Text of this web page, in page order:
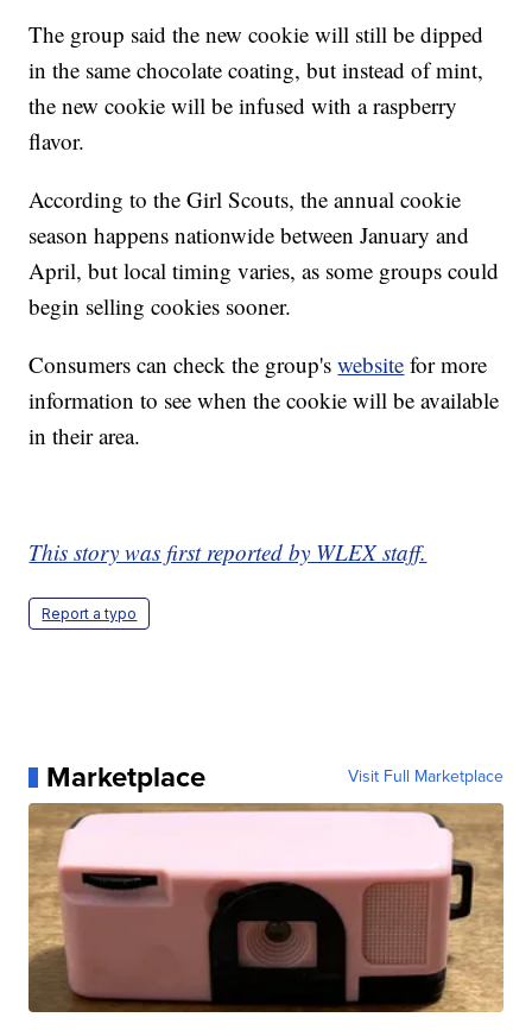
The group said the new cookie will still be dipped
in the same chocolate coating, but instead of mint,
the new cookie will be infused with a raspberry
flavor.
According to the Girl Scouts, the annual cookie
season happens nationwide between January and
April, but local timing varies, as some groups could
begin selling cookies sooner.
Consumers can check the group'swebsite for more
information to see when the cookie will be available
in their area.
This story was first reported by WLEX staff.
Report a typo
Marketplace Visit Full Marketplace